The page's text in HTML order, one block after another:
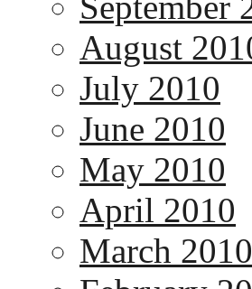
August
July 2010
June 2010
May 2010
April 2010
March 2010